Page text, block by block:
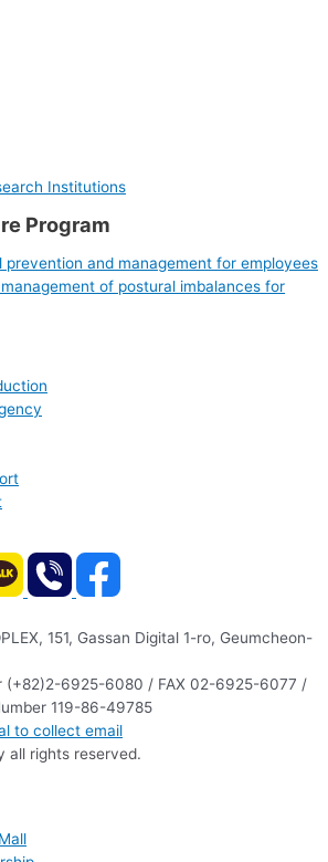
Institutions
Program
prevention and management for employees
of postural imbalances for
151, Gassan Digital 1-ro, Geumcheon-
(+82)2-6925-6080 / FAX 02-6925-6077 /
119-86-49785
to collect email
all rights reserved.